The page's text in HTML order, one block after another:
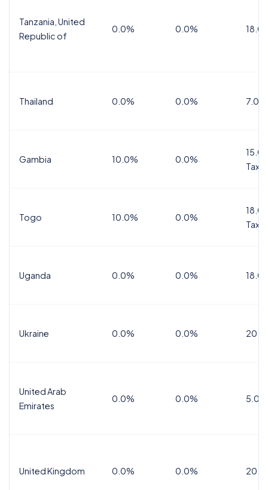
Tanzania, United
Republic of
0.0% 0.0%
Thailand 0.0% 0.0% 7.0%
Gambia 10.0% 0.0%
Tax
Togo 10.0% 0.0%
Tax
Uganda 0.0% 0.0%
Ukraine 0.0% 0.0%
United Arab
Emirates
0.0% 0.0% 5.0%
United Kingdom 0.0% 0.0%